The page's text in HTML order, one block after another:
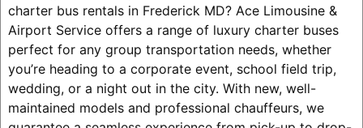
charter bus rentals in Frederick MD? Ace Limousine &
Airport Service offers a range of luxury charter buses
perfect for any group transportation needs, whether
you’re heading to a corporate event, school field trip,
wedding, or a night out in the city. With new, well-
maintained models and professional chauffeurs, we